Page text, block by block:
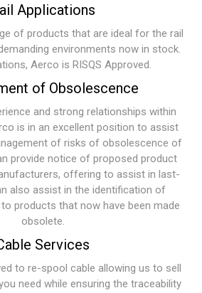
Applications
of products that are ideal for the rail
environments now in stock.
Aerco is RISQS Approved.
of Obsolescence
and strong relationships within
is in an excellent position to assist
of risks of obsolescence of
provide notice of proposed product
offering to assist in last-
also assist in the identification of
products that now have been made
obsolete.
Services
to re-spool cable allowing us to sell
need while ensuring the traceability